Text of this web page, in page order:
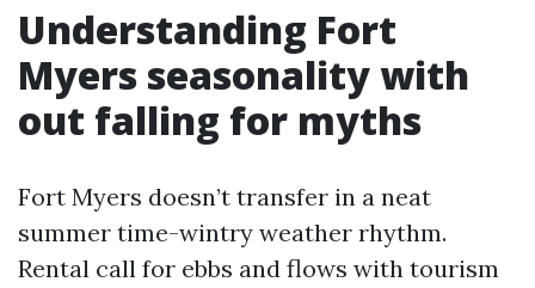
Understanding Fort
Myers seasonality with
out falling for myths
Fort Myers doesn’t transfer in a neat
summer time-wintry weather rhythm.
Rental call for ebbs and flows with tourism